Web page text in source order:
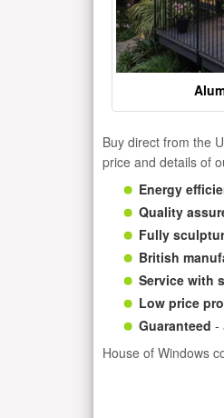
Buy direct from the
price and details of
Energy
Quality
Fully
British
Service with
Low price
Guaranteed -
House of Windows